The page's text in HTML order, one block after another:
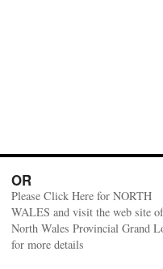
OR
Please Click Here for NORTH
WALES and visit the web site
North Wales Provincial Grand
for more details